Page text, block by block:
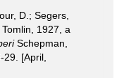
D.; Segers,
Tomlin, 1927, a
Schepman,
[April,